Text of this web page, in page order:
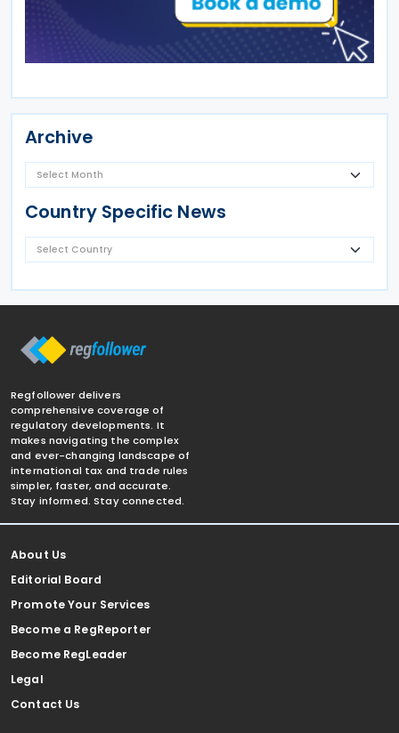
Archive
Country Specific News
Regfollower delivers
comprehensive coverage of
regulatory developments. It
makes navigating the complex
and ever-changing landscape of
international tax and trade rules
simpler, faster, and accurate.
Stay informed. Stay connected.
About Us
Editorial Board
Promote Your Services
Become a RegReporter
Become RegLeader
Legal
Contact Us